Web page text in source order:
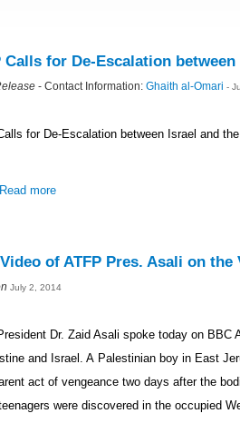
Calls for De-Escalation
- Contact Information: Ghaith al-Omari -
for De-Escalation between Israel and
Read more
of ATFP Pres. Asali on
July 2, 2014
Dr. Zaid Asali spoke today on BBC
and Israel. A Palestinian boy in East
act of vengeance two days after the
were discovered in the occupied